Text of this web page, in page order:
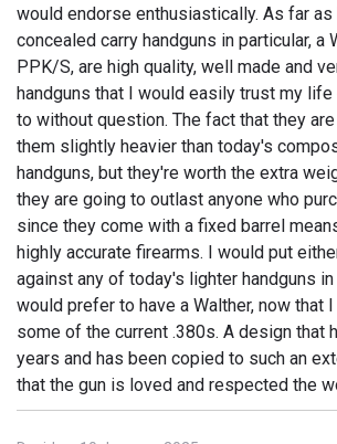
would endorse enthusiastically. As far as
concealed carry handguns in particular, a
PPK/S, are high quality, well made and
handguns that I would easily trust my
to without question. The fact that they
them slightly heavier than today's
handguns, but they're worth the extra
they are going to outlast anyone who
since they come with a fixed barrel
highly accurate firearms. I would put
against any of today's lighter handguns in
would prefer to have a Walther, now that
some of the current .380s. A design that
years and has been copied to such an
that the gun is loved and respected the